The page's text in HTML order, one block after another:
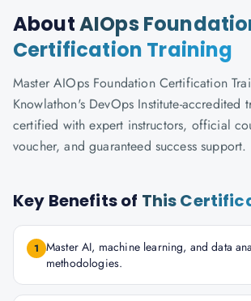
AboutAIOps
Certification Training
Master AIOps Foundation Certification
Knowlathon's DevOps Institute-accredited
certified with expert instructors, official
voucher, and guaranteed success support.
Key Benefits of This
1 Master AI, machine learning, and data
methodologies.